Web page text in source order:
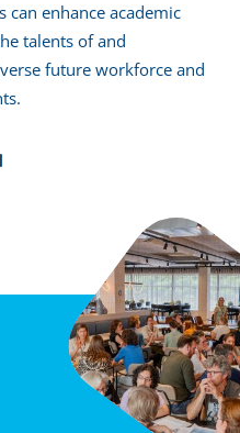
can enhance academic
talents of and
future workforce and